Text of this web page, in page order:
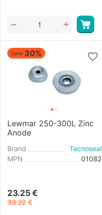
+
−
Save 30%
Lewmar 250-300L Zinc
Anode
Brand
Tecnoseal
MPN
01082
23.25 €
33.22 €